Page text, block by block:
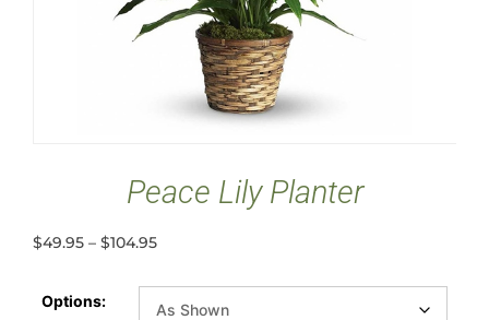
Peace Lily Planter
$49.95 – $104.95
Options: